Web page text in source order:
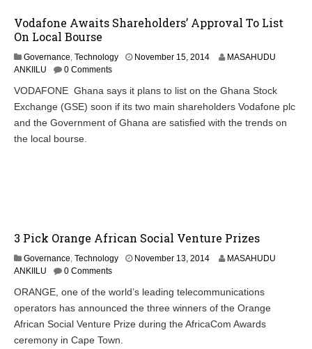
Vodafone Awaits Shareholders’ Approval To List
On Local Bourse
Governance, Technology November 15, 2014N
e
m
b
MASAHUDU
ANKIILU
0 Comments
VODAFONE Ghana says it plans to list on the Ghana Stock
Exchange (GSE) soon if its two main shareholders Vodafone plc
and the Government of Ghana are satisfied with the trends on
the local bourse.
3 Pick Orange African Social Venture Prizes
Governance, Technology November 13, 2014N
e
m
b
MASAHUDU
ANKIILU
0 Comments
ORANGE, one of the world’s leading telecommunications
operators has announced the three winners of the Orange
African Social Venture Prize during the AfricaCom Awards
ceremony in Cape Town.